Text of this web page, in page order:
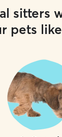
sitters
pets